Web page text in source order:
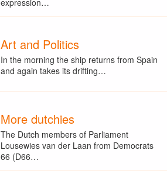
expression…
Art and Politics
In the morning the ship returns from Spain
and again takes its drifting…
More dutchies
The Dutch members of Parliament
Lousewies van der Laan from Democrats
66 (D66…